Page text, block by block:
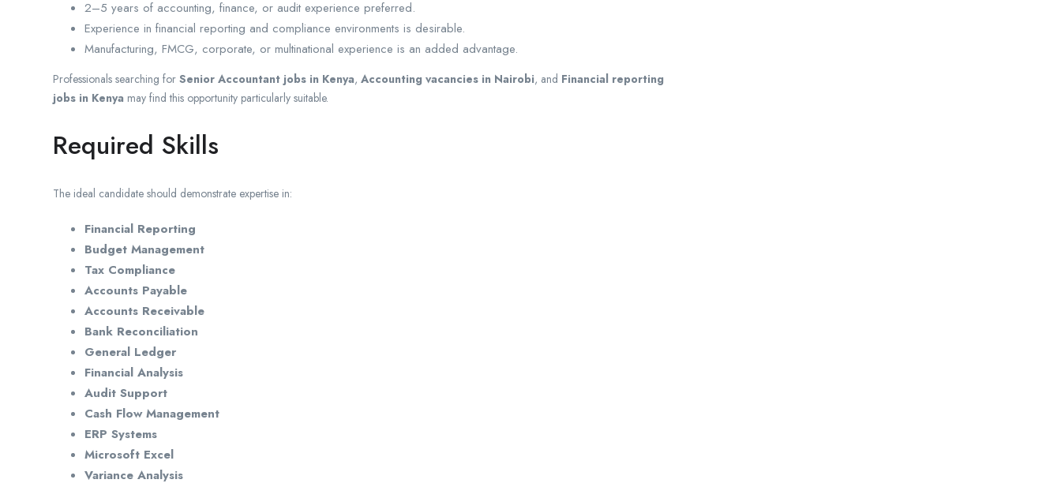
2–5 years of accounting, finance, or audit experience preferred.
Experience in financial reporting and compliance environments is desirable.
Manufacturing, FMCG, corporate, or multinational experience is an added advantage.
Professionals searching for Senior Accountant jobs in Kenya, Accounting vacancies in Nairobi, and Financial reporting
jobs in Kenya may find this opportunity particularly suitable.
Required Skills
The ideal candidate should demonstrate expertise in:
Financial Reporting
Budget Management
Tax Compliance
Accounts Payable
Accounts Receivable
Bank Reconciliation
General Ledger
Financial Analysis
Audit Support
Cash Flow Management
ERP Systems
Microsoft Excel
Variance Analysis